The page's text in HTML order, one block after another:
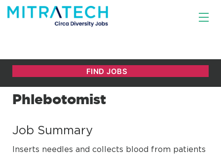
Phlebotomist
Job Summary
Inserts needles and collects blood from patients